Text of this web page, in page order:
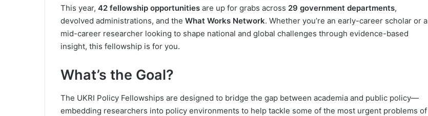
This year, 42 fellowship opportunities are up for grabs across 29 government departments,
devolved administrations, and the What Works Network. Whether you’re an early-career scholar or a
mid-career researcher looking to shape national and global challenges through evidence-based
insight, this fellowship is for you.
What’s the Goal?
The UKRI Policy Fellowships are designed to bridge the gap between academia and public policy—
embedding researchers into policy environments to help tackle some of the most urgent problems of